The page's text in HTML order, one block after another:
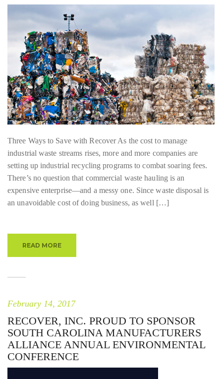
Three Ways to Save with Recover As the cost to manage
industrial waste streams rises, more and more companies are
setting up industrial recycling programs to combat soaring fees.
There’s no question that commercial waste hauling is an
expensive enterprise—and a messy one. Since waste disposal is
an unavoidable cost of doing business, as well […]
READ MORE
February 14, 2017
RECOVER, INC. PROUD TO SPONSOR
SOUTH CAROLINA MANUFACTURERS
ALLIANCE ANNUAL ENVIRONMENTAL
CONFERENCE